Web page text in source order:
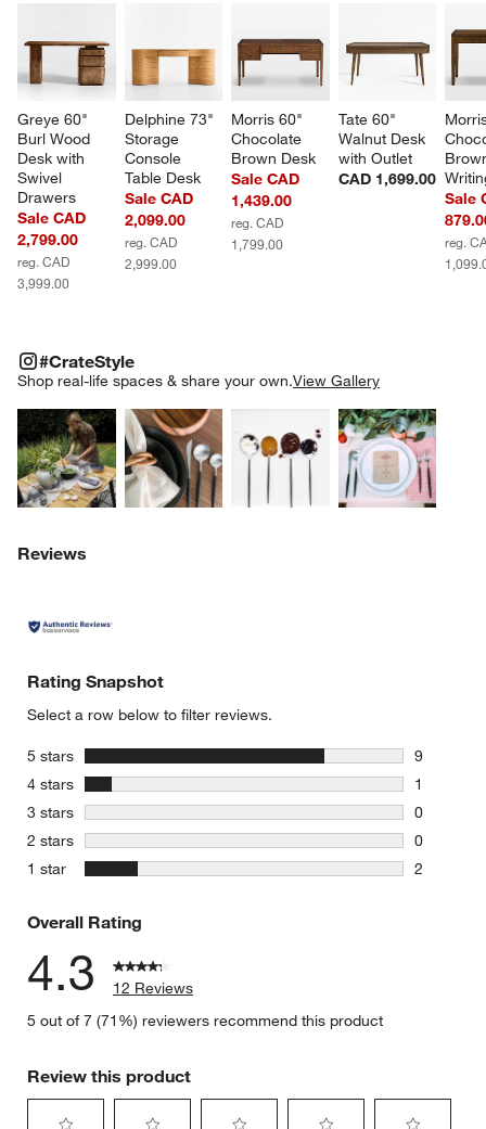
window)
Greye 60"
Burl Wood
Desk with
Swivel
Drawers
Sale CAD
2,799.00
reg. CAD
3,999.00
Delphine 73"
Storage
Console
Table Desk
Sale CAD
2,099.00
reg. CAD
2,999.00
Morris 60"
Chocolate
Brown Desk
Sale CAD
1,439.00
reg. CAD
1,799.00
Tate 60"
Walnut Desk
with Outlet
CAD 1,699.00
Sale
reg.
#CrateStyle
Shop real-life spaces & share your own.View Gallery
Explore More ProductsExplore More ProductsExplore More
#CRATESTYLEITEMS SKIPPED. UNDO.
Reviews
Rating Snapshot
Select a row below to filter reviews.
5 stars stars
9
9 reviews
4 stars stars
1
1 review
3 stars stars
0
0 reviews
2 stars stars
0
0 reviews
1 star stars
2
Overall Rating
4.3
12 Reviews
5 out of 7 (71%) reviewers recommend this product
Review this product